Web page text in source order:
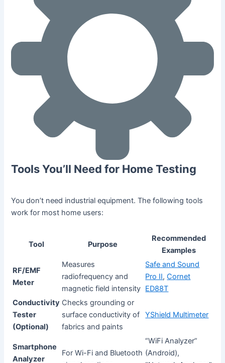
Tools You’ll Need for Home Testing
You don’t need industrial equipment. The following tools
work for most home users:
Tool Purpose
Recommended
Examples
RF/EMF
Meter
Measures
radiofrequency and
magnetic field intensity
Safe and Sound
Pro II,Cornet
ED88T
Conductivity
Tester
(Optional)
Checks grounding or
surface conductivity of
fabrics and paints
YShield Multimeter
Smartphone
Analyzer
For Wi-Fi and Bluetooth
“WiFi Analyzer”
(Android),